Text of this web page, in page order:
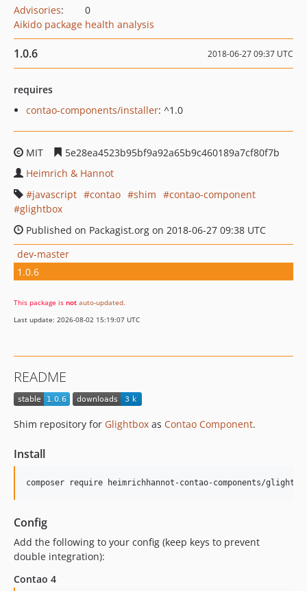
Advisories:
0
Aikido package health analysis
1.0.6 2018-06-27 09:37 UTC
requires
contao-components/installer: ^1.0
MIT
5e28ea4523b95bf9a92a65b9c460189a7cf80f7b
Heimrich & Hannot
javascript
contao shim
contao-component
glightbox
Published on Packagist.org on 2018-06-27 09:38 UTC
dev-master
1.0.6
This package is not auto-updated.
Last update: 2026-08-02 15:19:07 UTC
README
Shim repository for Glightbox as Contao Component.
Install
Config
Add the following to your config (keep keys to prevent
double integration):
Contao 4